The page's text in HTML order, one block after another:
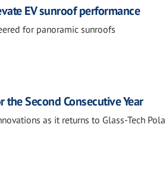
EV sunroof performance
for panoramic sunroofs
Second Consecutive Year
as it returns to Glass-Tech